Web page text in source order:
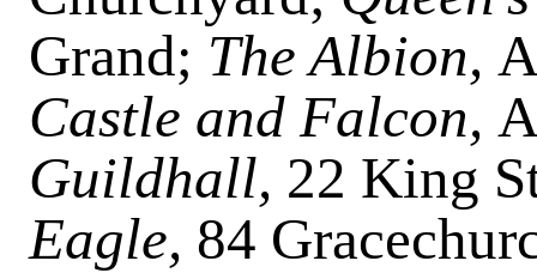
Grand; The Albion,
Castle and Falcon,
Guildhall, 22 King
Eagle, 84